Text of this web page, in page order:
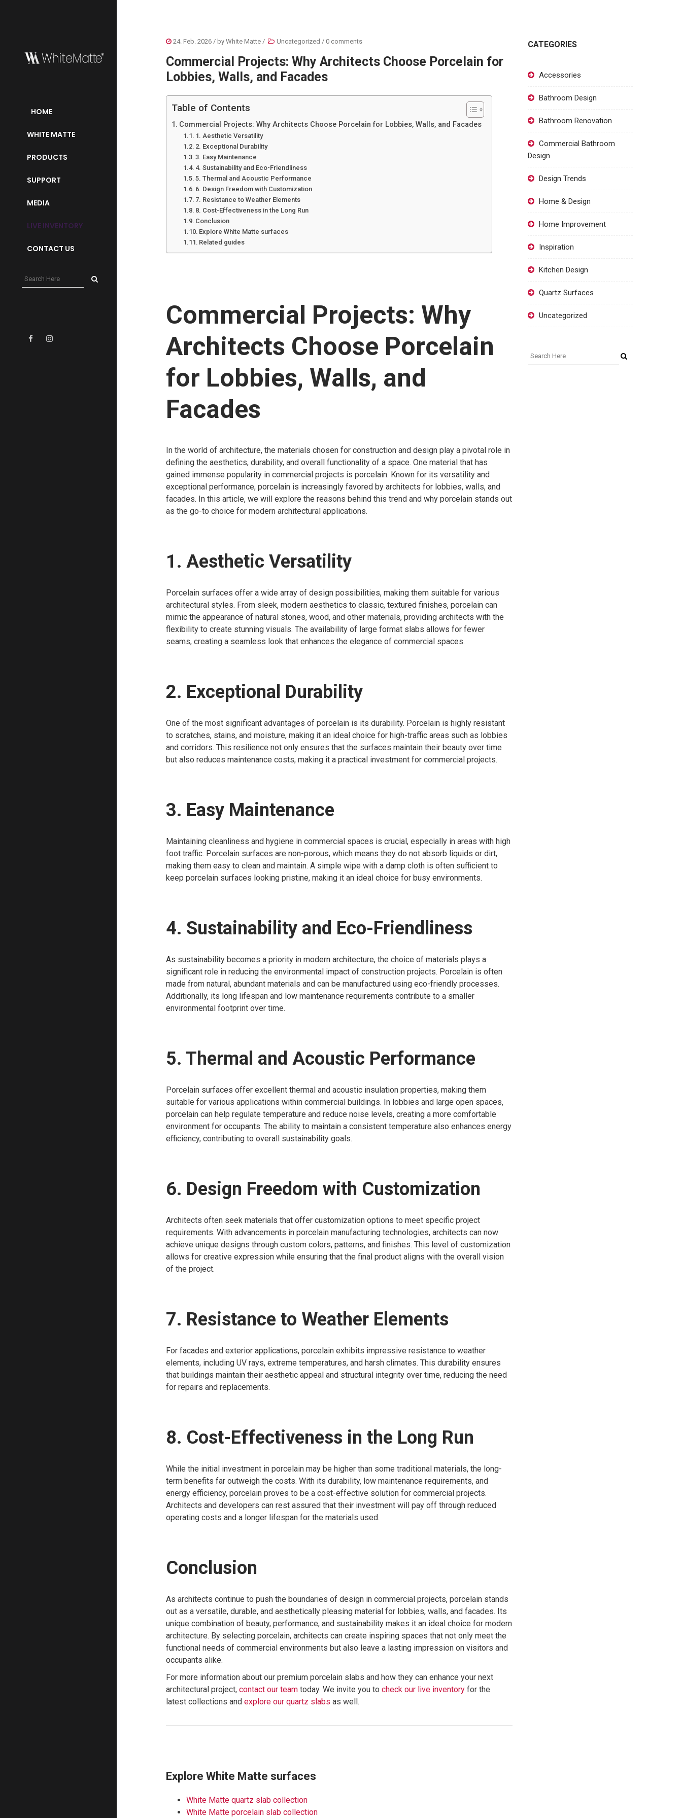
HOME
WHITE MATTE
PRODUCTS
SUPPORT
MEDIA
LIVE INVENTORY
CONTACT US
24. Feb. 2026 / by White Matte / Uncategorized / 0 comments
Commercial Projects: Why Architects Choose Porcelain for
Lobbies, Walls, and Facades
Table of Contents
Commercial Projects: Why Architects Choose Porcelain for Lobbies, Walls, and Facades
1. Aesthetic Versatility
2. Exceptional Durability
3. Easy Maintenance
4. Sustainability and Eco-Friendliness
5. Thermal and Acoustic Performance
6. Design Freedom with Customization
7. Resistance to Weather Elements
8. Cost-Effectiveness in the Long Run
Conclusion
Explore White Matte surfaces
Related guides
Commercial Projects: Why
Architects Choose Porcelain
for Lobbies, Walls, and
Facades
In the world of architecture, the materials chosen for construction and design play a pivotal role in
defining the aesthetics, durability, and overall functionality of a space. One material that has
gained immense popularity in commercial projects is porcelain. Known for its versatility and
exceptional performance, porcelain is increasingly favored by architects for lobbies, walls, and
facades. In this article, we will explore the reasons behind this trend and why porcelain stands out
as the go-to choice for modern architectural applications.
1. Aesthetic Versatility
Porcelain surfaces offer a wide array of design possibilities, making them suitable for various
architectural styles. From sleek, modern aesthetics to classic, textured finishes, porcelain can
mimic the appearance of natural stones, wood, and other materials, providing architects with the
flexibility to create stunning visuals. The availability of large format slabs allows for fewer
seams, creating a seamless look that enhances the elegance of commercial spaces.
2. Exceptional Durability
One of the most significant advantages of porcelain is its durability. Porcelain is highly resistant
to scratches, stains, and moisture, making it an ideal choice for high-traffic areas such as lobbies
and corridors. This resilience not only ensures that the surfaces maintain their beauty over time
but also reduces maintenance costs, making it a practical investment for commercial projects.
3. Easy Maintenance
Maintaining cleanliness and hygiene in commercial spaces is crucial, especially in areas with high
foot traffic. Porcelain surfaces are non-porous, which means they do not absorb liquids or dirt,
making them easy to clean and maintain. A simple wipe with a damp cloth is often sufficient to
keep porcelain surfaces looking pristine, making it an ideal choice for busy environments.
4. Sustainability and Eco-Friendliness
As sustainability becomes a priority in modern architecture, the choice of materials plays a
significant role in reducing the environmental impact of construction projects. Porcelain is often
made from natural, abundant materials and can be manufactured using eco-friendly processes.
Additionally, its long lifespan and low maintenance requirements contribute to a smaller
environmental footprint over time.
5. Thermal and Acoustic Performance
Porcelain surfaces offer excellent thermal and acoustic insulation properties, making them
suitable for various applications within commercial buildings. In lobbies and large open spaces,
porcelain can help regulate temperature and reduce noise levels, creating a more comfortable
environment for occupants. The ability to maintain a consistent temperature also enhances energy
efficiency, contributing to overall sustainability goals.
6. Design Freedom with Customization
Architects often seek materials that offer customization options to meet specific project
requirements. With advancements in porcelain manufacturing technologies, architects can now
achieve unique designs through custom colors, patterns, and finishes. This level of customization
allows for creative expression while ensuring that the final product aligns with the overall vision
of the project.
7. Resistance to Weather Elements
For facades and exterior applications, porcelain exhibits impressive resistance to weather
elements, including UV rays, extreme temperatures, and harsh climates. This durability ensures
that buildings maintain their aesthetic appeal and structural integrity over time, reducing the need
for repairs and replacements.
8. Cost-Effectiveness in the Long Run
While the initial investment in porcelain may be higher than some traditional materials, the long-
term benefits far outweigh the costs. With its durability, low maintenance requirements, and
energy efficiency, porcelain proves to be a cost-effective solution for commercial projects.
Architects and developers can rest assured that their investment will pay off through reduced
operating costs and a longer lifespan for the materials used.
Conclusion
As architects continue to push the boundaries of design in commercial projects, porcelain stands
out as a versatile, durable, and aesthetically pleasing material for lobbies, walls, and facades. Its
unique combination of beauty, performance, and sustainability makes it an ideal choice for modern
architecture. By selecting porcelain, architects can create inspiring spaces that not only meet the
functional needs of commercial environments but also leave a lasting impression on visitors and
occupants alike.
For more information about our premium porcelain slabs and how they can enhance your next
architectural project, contact our team today. We invite you to check our live inventory for the
latest collections and explore our quartz slabs as well.
Explore White Matte surfaces
White Matte quartz slab collection
White Matte porcelain slab collection
CATEGORIES
Accessories
Bathroom Design
Bathroom Renovation
Commercial Bathroom
Design
Design Trends
Home & Design
Home Improvement
Inspiration
Kitchen Design
Quartz Surfaces
Uncategorized